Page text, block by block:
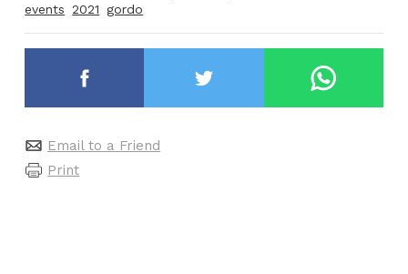
events 2021 gordo
Email to a Friend
Print